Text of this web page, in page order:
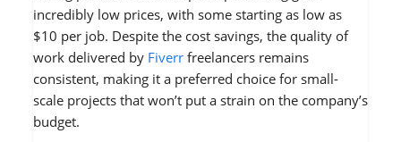
incredibly low prices, with some starting as low as
$10 per job. Despite the cost savings, the quality of
work delivered by Fiverrfreelancers remains
consistent, making it a preferred choice for small-
scale projects that won’t put a strain on the company’s
budget.